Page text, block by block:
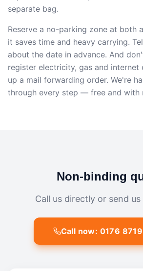
separate bag.
Reserve a no-parking zone at both
it saves time and heavy carrying.
about the date in advance. And
register electricity, gas and internet
up a mail forwarding order. We're
through every step — free and with
Non-binding
Call us directly or send us
Call now: 0176